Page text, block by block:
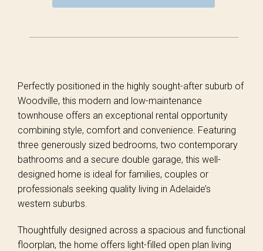
Perfectly positioned in the highly sought-after suburb of
Woodville, this modern and low-maintenance
townhouse offers an exceptional rental opportunity
combining style, comfort and convenience. Featuring
three generously sized bedrooms, two contemporary
bathrooms and a secure double garage, this well-
designed home is ideal for families, couples or
professionals seeking quality living in Adelaide’s
western suburbs.
Thoughtfully designed across a spacious and functional
floorplan, the home offers light-filled open plan living